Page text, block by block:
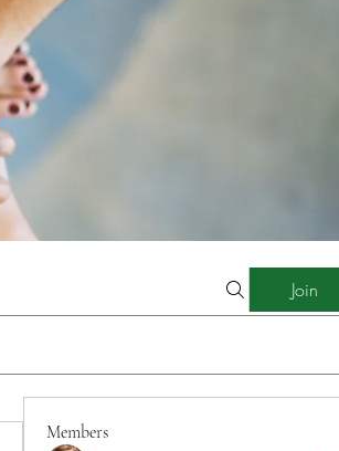
Join
Members